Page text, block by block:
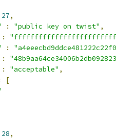
27,
: "public key on twist" ,
:
:
:
: "acceptable" ,
[
28,